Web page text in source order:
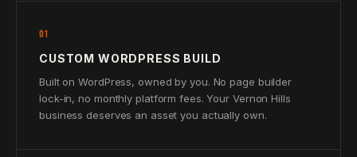
01
CUSTOM WORDPRESS BUILD
Built on WordPress, owned by you. No page builder
lock-in, no monthly platform fees. Your Vernon Hills
business deserves an asset you actually own.